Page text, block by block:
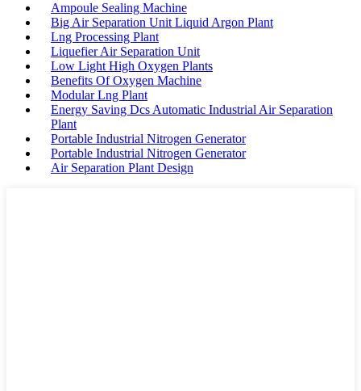
Ampoule Sealing Machine
Big Air Separation Unit Liquid Argon Plant
Lng Processing Plant
Liquefier Air Separation Unit
Low Light High Oxygen Plants
Benefits Of Oxygen Machine
Modular Lng Plant
Energy Saving Dcs Automatic Industrial Air Separation
Plant
Portable Industrial Nitrogen Generator
Portable Industrial Nitrogen Generator
Air Separation Plant Design